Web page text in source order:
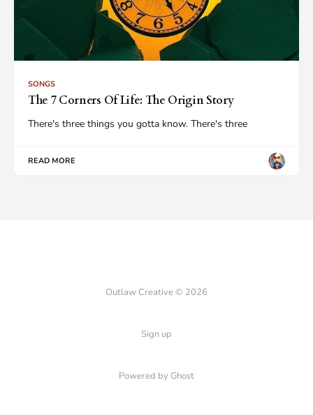
SONGS
The 7 Corners Of Life: The Origin Story
There's three things you gotta know. There's three
READ MORE
Outlaw Creative © 2026
Sign up
Powered by Ghost